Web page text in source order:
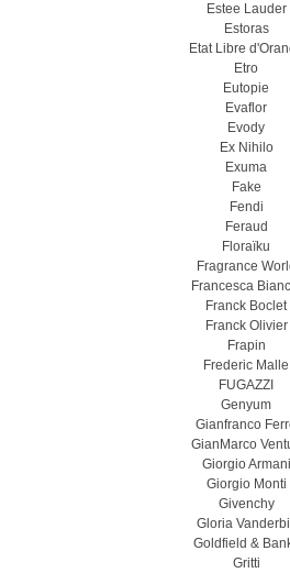
Estee Lauder
Estoras
Etat Libre
Etro
Eutopie
Evaflor
Evody
Ex Nihilo
Exuma
Fake
Fendi
Feraud
Floraïku
Fragrance
Francesca
Franck Boclet
Franck Olivier
Frapin
Frederic Malle
FUGAZZI
Genyum
Gianfranco
GianMarco
Giorgio Armani
Giorgio Monti
Givenchy
Gloria
Goldfield &
Gritti